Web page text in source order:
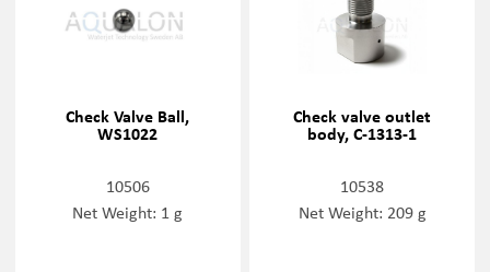
Check Valve Ball,
WS1022
10506
Net Weight: 1 g
Check valve outlet
body, C-1313-1
10538
Net Weight: 209 g